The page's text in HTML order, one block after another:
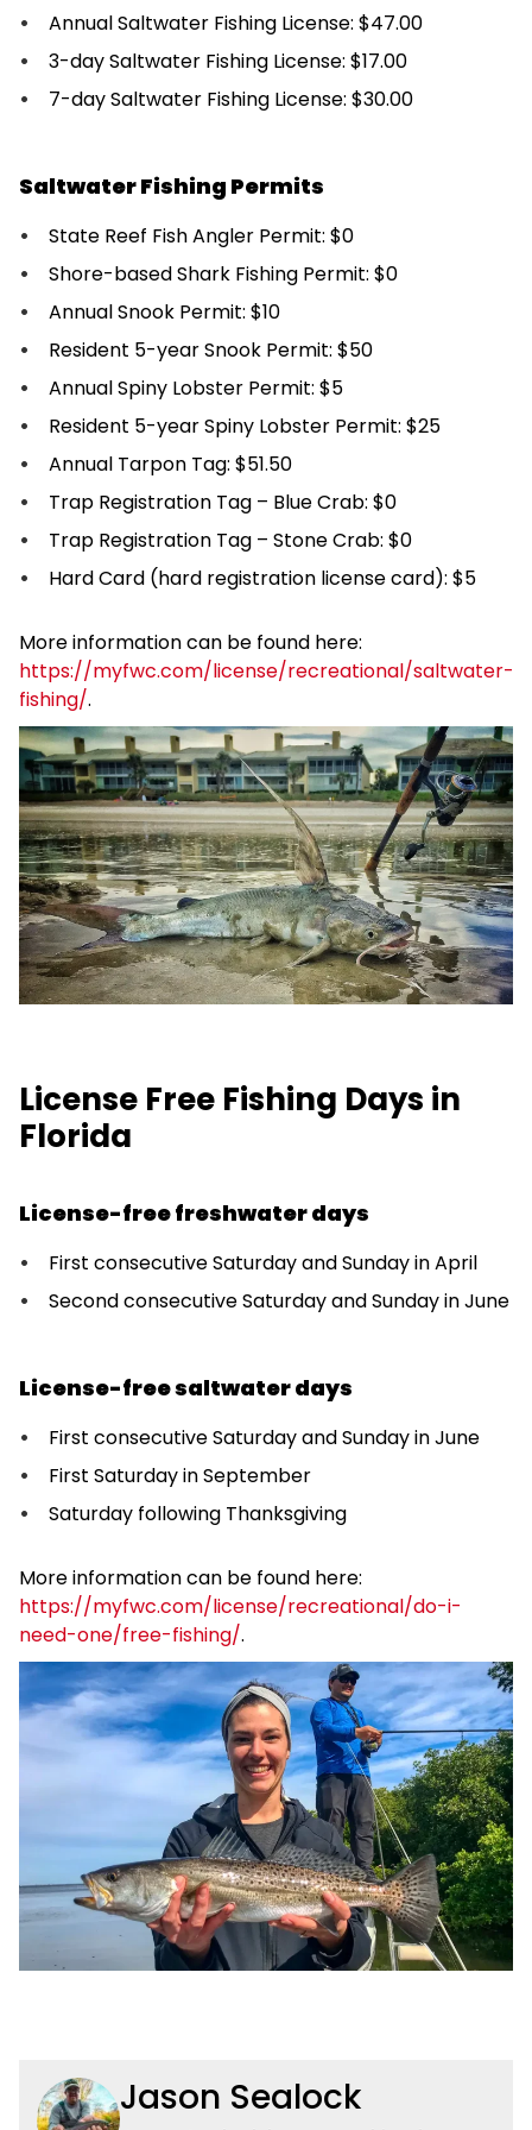
Annual Saltwater Fishing License: $47.00
3-day Saltwater Fishing License: $17.00
7-day Saltwater Fishing License: $30.00
Saltwater Fishing Permits
State Reef Fish Angler Permit: $0
Shore-based Shark Fishing Permit: $0
Annual Snook Permit: $10
Resident 5-year Snook Permit: $50
Annual Spiny Lobster Permit: $5
Resident 5-year Spiny Lobster Permit: $25
Annual Tarpon Tag: $51.50
Trap Registration Tag – Blue Crab: $0
Trap Registration Tag – Stone Crab: $0
Hard Card (hard registration license card): $5
More information can be found here:
https://myfwc.com/license/recreational/saltwater-
fishing/.
License Free Fishing Days in
Florida
License-free freshwater days
First consecutive Saturday and Sunday in April
Second consecutive Saturday and Sunday in June
License-free saltwater days
First consecutive Saturday and Sunday in June
First Saturday in September
Saturday following Thanksgiving
More information can be found here:
https://myfwc.com/license/recreational/do-i-
need-one/free-fishing/.
Jason Sealock